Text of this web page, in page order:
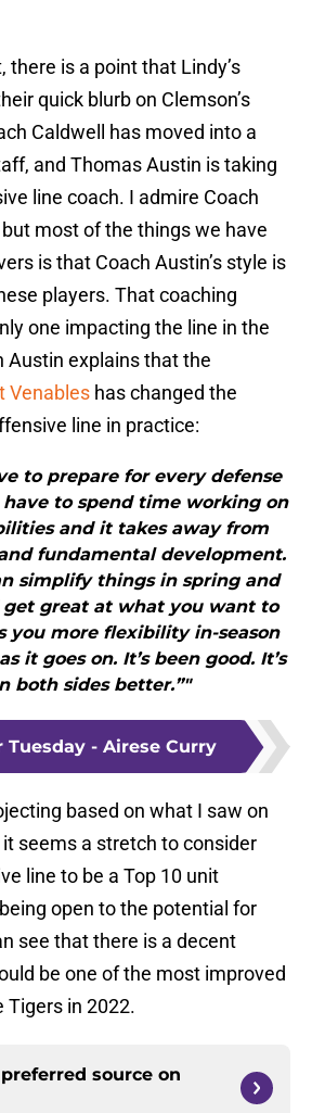
there is a point that Lindy’s
quick blurb on Clemson’s
Caldwell has moved into a
and Thomas Austin is taking
line coach. I admire Coach
but most of the things we have
is that Coach Austin’s style is
players. That coaching
one impacting the line in the
Austin explains that the
Venables has changed the
line in practice:
to prepare for every defense
to spend time working on
and it takes away from
fundamental development.
simplify things in spring and
get great at what you want to
you more flexibility in-season
it goes on. It’s been good. It’s
both sides better.”"
Tuesday - Airese Curry
based on what I saw on
seems a stretch to consider
line to be a Top 10 unit
open to the potential for
see that there is a decent
be one of the most improved
Tigers in 2022.
source on